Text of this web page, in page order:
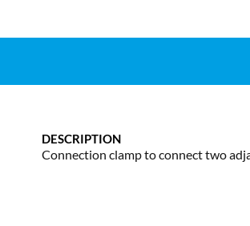
DESCRIPTION
Connection clamp to connect two